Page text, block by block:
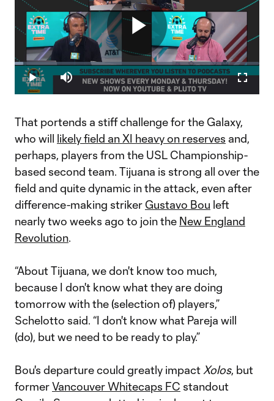
Play
Video
Play Mute
Loaded:
3.55%
That portends a stiff challenge for the Galaxy,
who will likely field an XI heavy on reserves and,
perhaps, players from the USL Championship-
based second team. Tijuana is strong all over the
field and quite dynamic in the attack, even after
difference-making striker Gustavo Bou left
nearly two weeks ago to join the New England
Revolution.
“About Tijuana, we don't know too much,
because I don't know what they are doing
tomorrow with the (selection of) players,”
Schelotto said. “I don't know what Pareja will
(do), but we need to be ready to play.”
Bou's departure could greatly impact Xolos, but
formerVancouver Whitecaps FC standout